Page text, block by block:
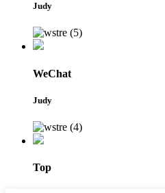
Judy
WeChat
Judy
Top